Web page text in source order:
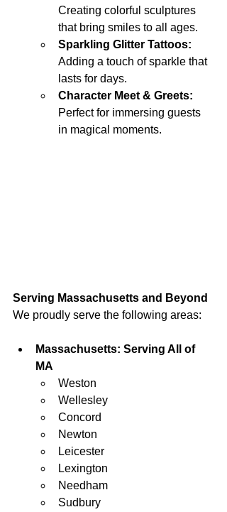
Creating colorful sculptures
that bring smiles to all ages.
Sparkling Glitter Tattoos:
Adding a touch of sparkle that
lasts for days.
Character Meet & Greets:
Perfect for immersing guests
in magical moments.
Serving Massachusetts and Beyond
We proudly serve the following areas:
Massachusetts: Serving All of
MA
Weston
Wellesley
Concord
Newton
Leicester
Lexington
Needham
Sudbury